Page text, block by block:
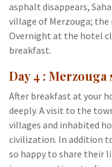
asphalt disappears,
village of Merzouga; the
Overnight at the hotel
breakfast.
Day 4 :
After breakfast at your
deeply. A visit to the
villages and inhabited
civilization. In addition
so happy to share their